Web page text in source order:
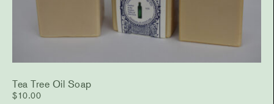
Tea Tree Oil Soap
$10.00